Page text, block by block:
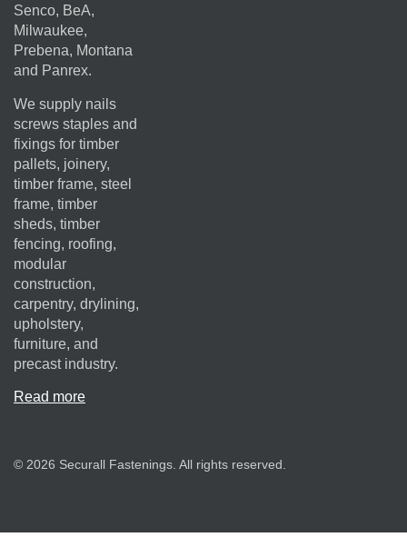
Senco, BeA,
Milwaukee,
Prebena, Montana
and Panrex.
We supply nails
screws staples and
fixings for timber
pallets, joinery,
timber frame, steel
frame, timber
sheds, timber
fencing, roofing,
modular
construction,
carpentry, drylining,
upholstery,
furniture, and
precast industry.
Read more
© 2026 Securall Fastenings. All rights reserved.